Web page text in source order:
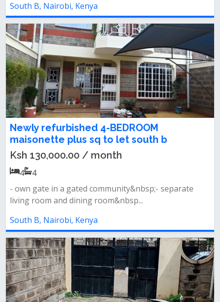
South B, Nairobi, Kenya
Newly refurbished 4-BEDROOM
maisonette plus sq to let south b
Ksh 130,000.00 / month
4
4
- own gate in a gated community&nbsp;- separate
living room and dining room&nbsp...
South B, Nairobi, Kenya